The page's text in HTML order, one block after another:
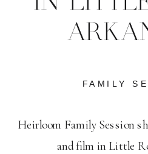
Heirloom Family Session
and film in Little
FAMILY